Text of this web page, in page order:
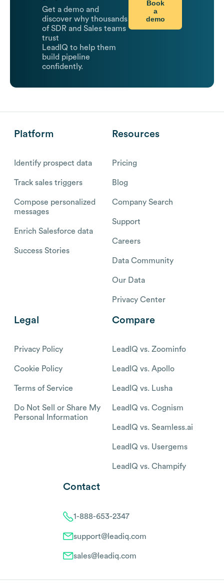
Get a demo and
discover why thousands
of SDR and Sales teams
trust
LeadIQ to help them
build pipeline
confidently.
Book
a
demo
Platform
Identify prospect data
Track sales triggers
Compose personalized
messages
Enrich Salesforce data
Success Stories
Resources
Pricing
Blog
Company Search
Support
Careers
Data Community
Our Data
Privacy Center
Legal
Privacy Policy
Cookie Policy
Terms of Service
Do Not Sell or Share My
Personal Information
Compare
LeadIQ vs. Zoominfo
LeadIQ vs. Apollo
LeadIQ vs. Lusha
LeadIQ vs. Cognism
LeadIQ vs. Seamless.ai
LeadIQ vs. Usergems
LeadIQ vs. Champify
Contact
1-888-653-2347
support@leadiq.com
sales@leadiq.com